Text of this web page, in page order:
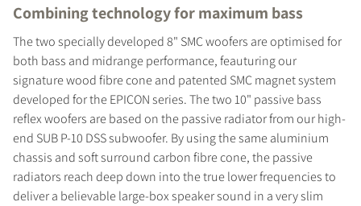
Combining technology for maximum bass
The two specially developed 8" SMC woofers are optimised for
both bass and midrange performance, feauturing our
signature wood fibre cone and patented SMC magnet system
developed for the EPICON series. The two 10" passive bass
reflex woofers are based on the passive radiator from our high-
end SUB P-10 DSS subwoofer. By using the same aluminium
chassis and soft surround carbon fibre cone, the passive
radiators reach deep down into the true lower frequencies to
deliver a believable large-box speaker sound in a very slim